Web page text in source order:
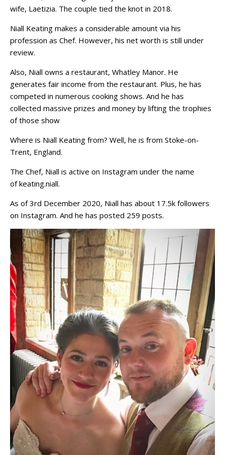
wife, Laetizia. The couple tied the knot in 2018.
Niall Keating makes a considerable amount via his
profession as Chef. However, his net worth is still under
review.
Also, Niall owns a restaurant, Whatley Manor. He
generates fair income from the restaurant. Plus, he has
competed in numerous cooking shows. And he has
collected massive prizes and money by lifting the trophies
of those show
Where is Niall Keating from? Well, he is from Stoke-on-
Trent, England.
The Chef, Niall is active on Instagram under the name
of keating.niall.
As of 3rd December 2020, Niall has about 17.5k followers
on Instagram. And he has posted 259 posts.